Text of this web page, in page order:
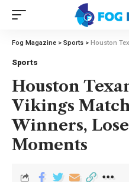
Fog Magazine > Sports > Houston Texans vs
Sports
Houston
Vikings
Winners,
Moments